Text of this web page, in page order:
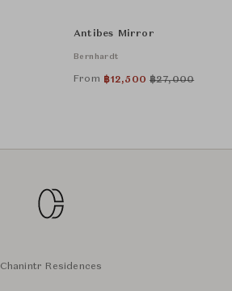
Antibes Mirror
Bernhardt
From ฿12,500 ฿27,000
Chanintr Residences